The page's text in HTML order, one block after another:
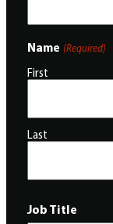
Name (Required)
First
Last
Job Title